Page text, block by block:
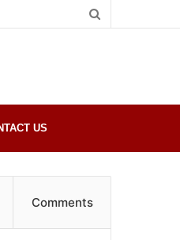
US
Comments